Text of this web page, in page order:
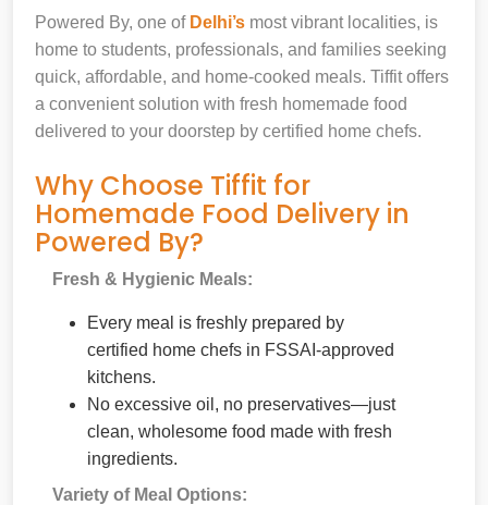
Powered By, one of Delhi’s most vibrant localities, is
home to students, professionals, and families seeking
quick, affordable, and home-cooked meals. Tiffit offers
a convenient solution with fresh homemade food
delivered to your doorstep by certified home chefs.
Why Choose Tiffit for
Homemade Food Delivery in
Powered By?
Fresh & Hygienic Meals:
Every meal is freshly prepared by
certified home chefs in FSSAI-approved
kitchens.
No excessive oil, no preservatives—just
clean, wholesome food made with fresh
ingredients.
Variety of Meal Options: